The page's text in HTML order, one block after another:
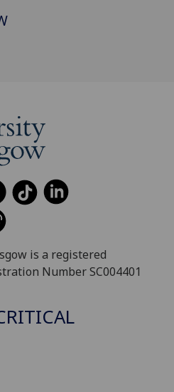
is a registered
Number SC004401